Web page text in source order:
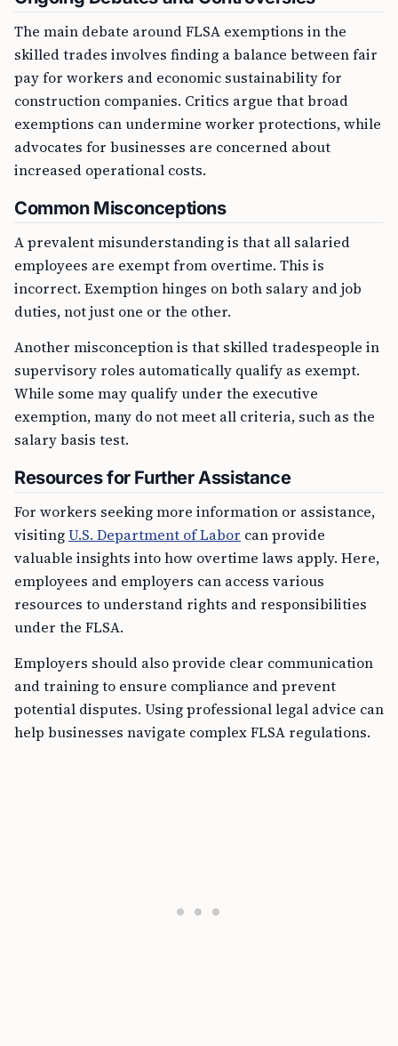
The main debate around FLSA exemptions in the
skilled trades involves finding a balance between fair
pay for workers and economic sustainability for
construction companies. Critics argue that broad
exemptions can undermine worker protections, while
advocates for businesses are concerned about
increased operational costs.
Common Misconceptions
A prevalent misunderstanding is that all salaried
employees are exempt from overtime. This is
incorrect. Exemption hinges on both salary and job
duties, not just one or the other.
Another misconception is that skilled tradespeople in
supervisory roles automatically qualify as exempt.
While some may qualify under the executive
exemption, many do not meet all criteria, such as the
salary basis test.
Resources for Further Assistance
For workers seeking more information or assistance,
visitingU.S. Department of Labor can provide
valuable insights into how overtime laws apply. Here,
employees and employers can access various
resources to understand rights and responsibilities
under the FLSA.
Employers should also provide clear communication
and training to ensure compliance and prevent
potential disputes. Using professional legal advice can
help businesses navigate complex FLSA regulations.